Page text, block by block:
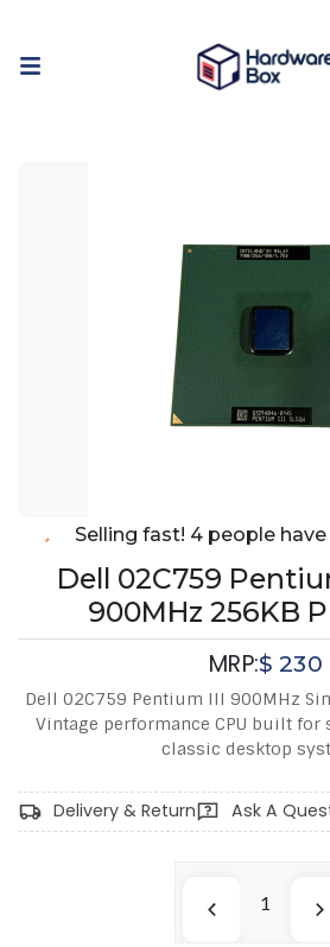
Selling fast! 4 people
Dell 02C759
900MHz 256KB
MRP:$230
Dell 02C759 Pentium III 900MHz
Vintage performance CPU built
classic desktop
Delivery & Return Ask A